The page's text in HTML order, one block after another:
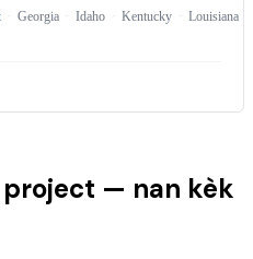
Georgia Idaho Kentucky
Louisiana
project — nan kèk